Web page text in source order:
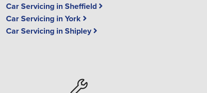
Car Servicing in Sheffield
Car Servicing in York
Car Servicing in Shipley